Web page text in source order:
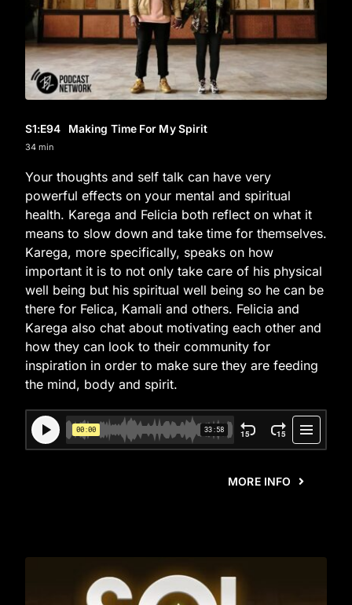
S1:E94 Making Time For My Spirit
34 min
Your thoughts and self talk can have very
powerful effects on your mental and spiritual
health. Karega and Felicia both reflect on what it
means to slow down and take time for themselves.
Karega, more specifically, speaks on how
important it is to not only take care of his physical
well being but his spiritual well being so he can be
there for Felica, Kamali and others. Felicia and
Karega also chat about motivating each other and
how they can look to their community for
inspiration in order to make sure they are feeding
the mind, body and spirit.
MORE INFO